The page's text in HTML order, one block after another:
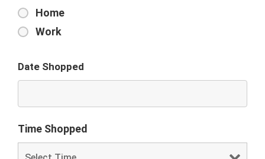
Home
Work
Date Shopped
Time Shopped